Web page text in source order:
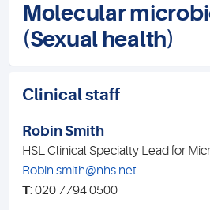
Molecular
(Sexual health)
Clinical staff
Robin Smith
HSL Clinical Specialty Lead for
Robin.smith@nhs.net
T: 020 7794 0500